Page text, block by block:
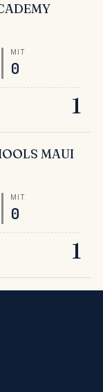
Hawaiian
Hawaii,
educational
education
producing
MIT
0
1
MAUI
MIT
0
1